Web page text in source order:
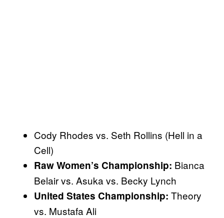
Cody Rhodes vs. Seth Rollins (Hell in a
Cell)
Raw Women’s Championship: Bianca
Belair vs. Asuka vs. Becky Lynch
United States Championship: Theory
vs. Mustafa Ali